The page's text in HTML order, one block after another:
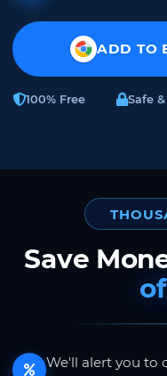
ADD TO
100% Free Safe
Save
We'll alert you to